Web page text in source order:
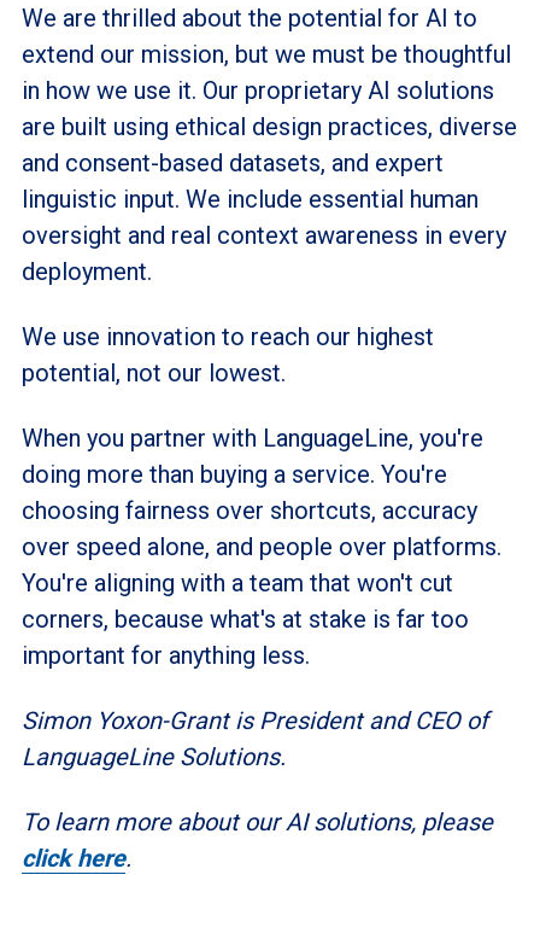
We are thrilled about the potential for AI to
extend our mission, but we must be thoughtful
in how we use it. Our proprietary AI solutions
are built using ethical design practices, diverse
and consent-based datasets, and expert
linguistic input. We include essential human
oversight and real context awareness in every
deployment.
We use innovation to reach our highest
potential, not our lowest.
When you partner with LanguageLine, you're
doing more than buying a service. You're
choosing fairness over shortcuts, accuracy
over speed alone, and people over platforms.
You're aligning with a team that won't cut
corners, because what's at stake is far too
important for anything less.
Simon Yoxon-Grant is President and CEO of
LanguageLine Solutions.
To learn more about our AI solutions, please
click here.